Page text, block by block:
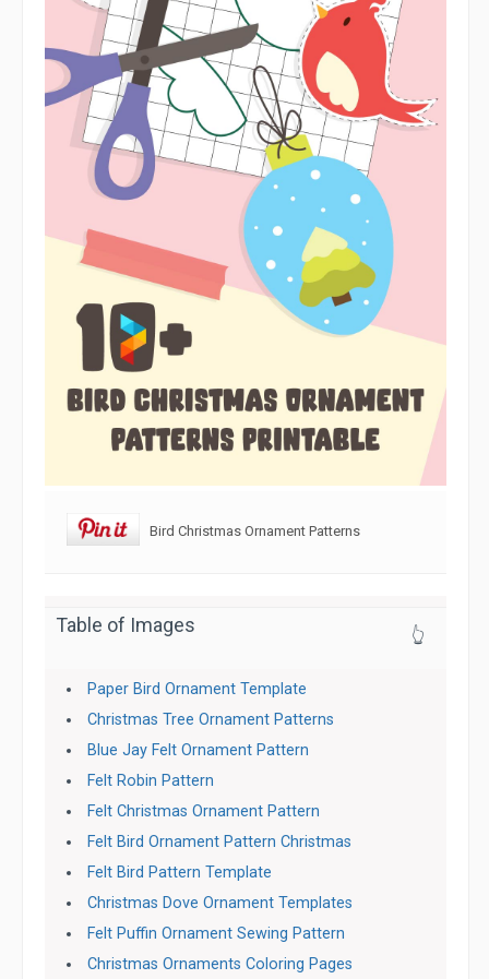
Bird Christmas Ornament Patterns
Table of Images 👆
Paper Bird Ornament Template
Christmas Tree Ornament Patterns
Blue Jay Felt Ornament Pattern
Felt Robin Pattern
Felt Christmas Ornament Pattern
Felt Bird Ornament Pattern Christmas
Felt Bird Pattern Template
Christmas Dove Ornament Templates
Felt Puffin Ornament Sewing Pattern
Christmas Ornaments Coloring Pages